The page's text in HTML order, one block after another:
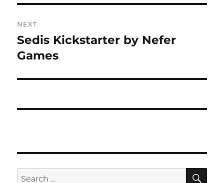
NEXT
Next
post:
Sedis Kickstarter by Nefer
Games
Search